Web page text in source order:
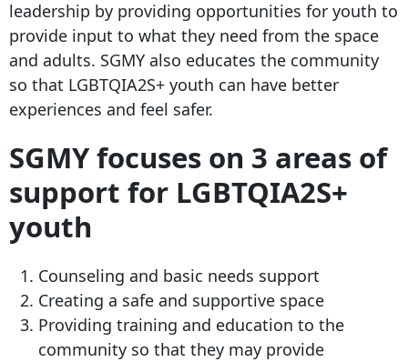
leadership by providing opportunities for youth to
provide input to what they need from the space
and adults. SGMY also educates the community
so that LGBTQIA2S+ youth can have better
experiences and feel safer.
SGMY focuses on 3 areas of
support for LGBTQIA2S+
youth
Counseling and basic needs support
Creating a safe and supportive space
Providing training and education to the
community so that they may provide